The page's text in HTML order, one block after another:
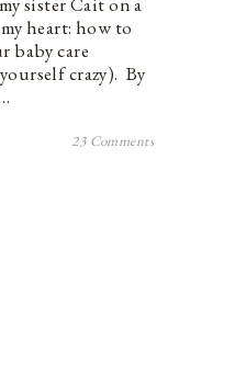
sister Cait on a
heart: how to
baby care
crazy). By
23 Comments